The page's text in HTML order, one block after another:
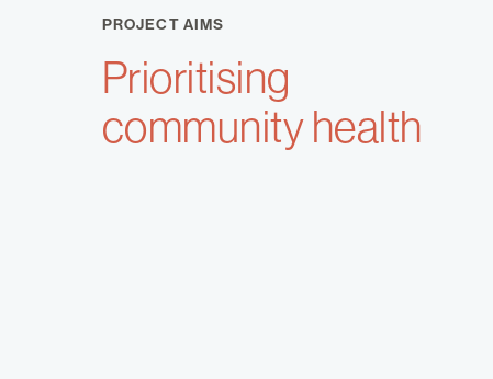
PROJECT AIMS
Prioritising
community health